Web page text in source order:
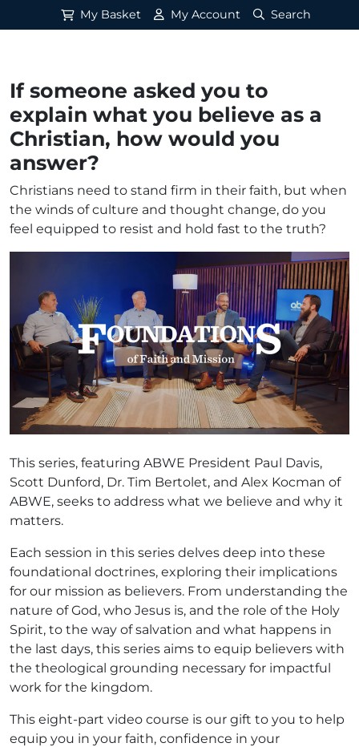
My Basket My Account Search
If someone asked you to
explain what you believe as a
Christian, how would you
answer?
Christians need to stand firm in their faith, but when
the winds of culture and thought change, do you
feel equipped to resist and hold fast to the truth?
This series, featuring ABWE President Paul Davis,
Scott Dunford, Dr. Tim Bertolet, and Alex Kocman of
ABWE, seeks to address what we believe and why it
matters.
Each session in this series delves deep into these
foundational doctrines, exploring their implications
for our mission as believers. From understanding the
nature of God, who Jesus is, and the role of the Holy
Spirit, to the way of salvation and what happens in
the last days, this series aims to equip believers with
the theological grounding necessary for impactful
work for the kingdom.
This eight-part video course is our gift to you to help
equip you in your faith, confidence in your